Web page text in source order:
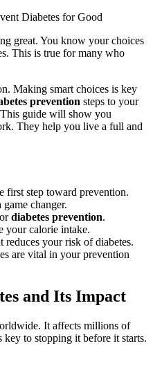
great. You know your choices
This is true for many who
Making smart choices is key
prevention steps to your
guide will show you
They help you live a full and
first step toward prevention.
changer.
diabetes prevention.
your calorie intake.
your risk of diabetes.
are vital in your prevention
and Its Impact
It affects millions of
key to stopping it before it starts.